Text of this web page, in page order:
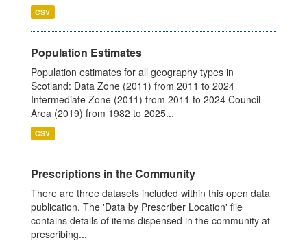
CSV
Population Estimates
Population estimates for all geography types in
Scotland: Data Zone (2011) from 2011 to 2024
Intermediate Zone (2011) from 2011 to 2024 Council
Area (2019) from 1982 to 2025...
CSV
Prescriptions in the Community
There are three datasets included within this open data
publication. The 'Data by Prescriber Location' file
contains details of items dispensed in the community at
prescribing...